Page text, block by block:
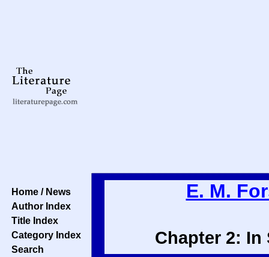
Home / News
Author Index
Title Index
Category Index
Search
E. M.
Chapter 2: In